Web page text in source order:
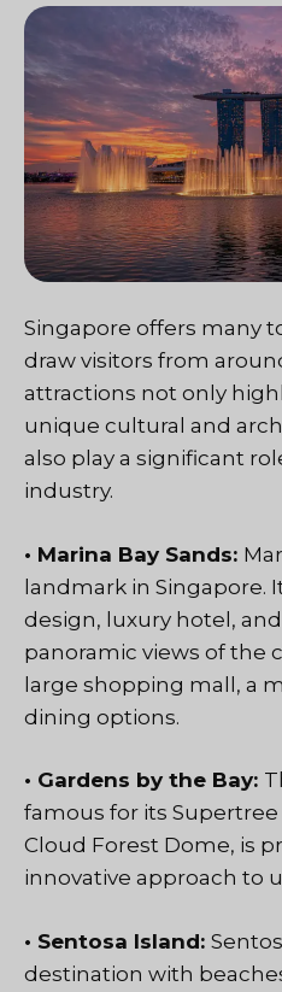
Singapore offers many
draw visitors from
attractions not only
unique cultural and
also play a significant
industry.
• Marina Bay Sands:
landmark in Singapore.
design, luxury hotel,
panoramic views of the
large shopping mall, a
dining options.
• Gardens by the Bay:
famous for its
Cloud Forest Dome, is
innovative approach to
• Sentosa Island:
destination with